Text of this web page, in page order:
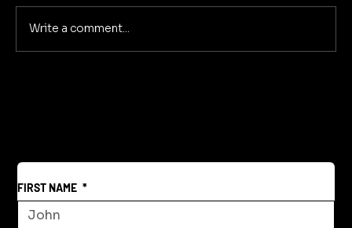
Write a comment...
FIRST NAME *